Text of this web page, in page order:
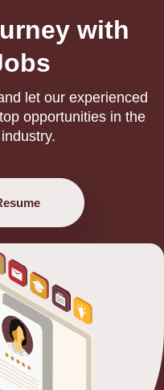
with
let our experienced
opportunities in the